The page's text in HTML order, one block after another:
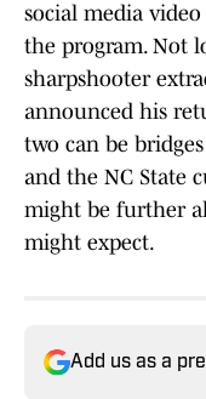
social media
the program. Not
sharpshooter
announced his
two can be
and the NC State
might be further
might expect.
Add us as a